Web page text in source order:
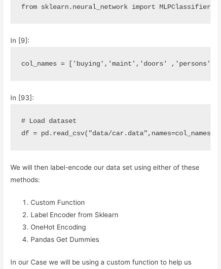
from
sklearn.neural_network import MLPClassifier
In [9]:
col_names = 'buying' , 'maint' , 'doors' , 'persons'
In [93]:
# Load dataset
df = pd . read_csv( "data/car.data" , names=col_names)
We will then label-encode our data set using either of these
methods:
Custom Function
Label Encoder from Sklearn
OneHot Encoding
Pandas Get Dummies
In our Case we will be using a custom function to help us